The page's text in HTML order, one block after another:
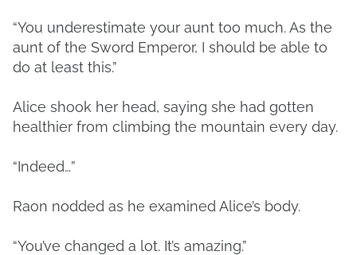
“You underestimate your aunt too much. As the
aunt of the Sword Emperor, I should be able to
do at least this.”
Alice shook her head, saying she had gotten
healthier from climbing the mountain every day.
“Indeed…”
Raon nodded as he examined Alice’s body.
“You’ve changed a lot. It’s amazing.”